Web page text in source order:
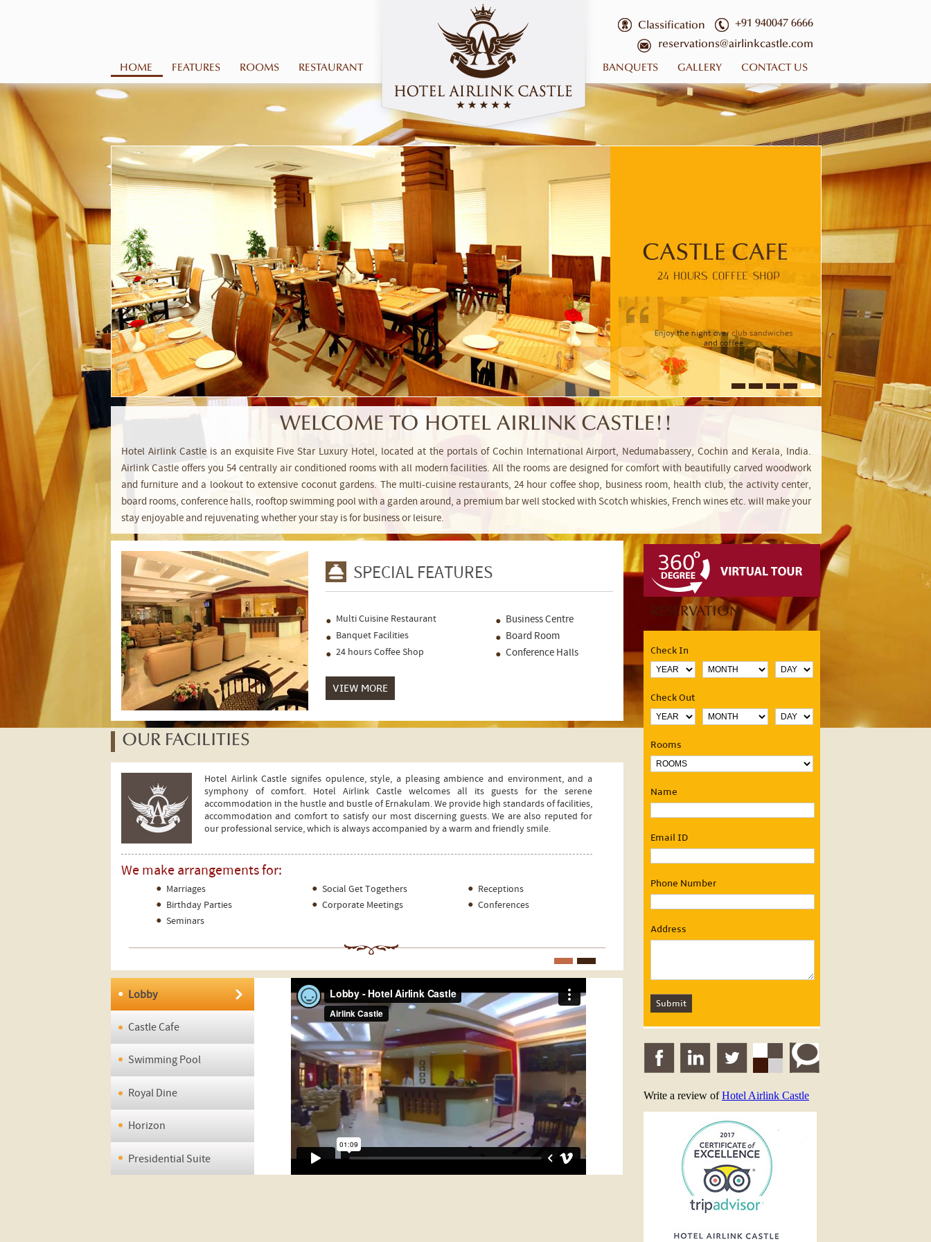
HOME FEATURES ROOMS RESTAURANT
+91 940047 6666
Classification
reservations@airlinkcastle.com
BANQUETS GALLERY CONTACT US
WELCOME TO HOTEL AIRLINK CASTLE!!
Hotel Airlink Castle is an exquisite Five Star Luxury Hotel, located at the portals of Cochin International Airport, Nedumabassery, Cochin and Kerala, India.
Airlink Castle offers you 54 centrally air conditioned rooms with all modern facilities. All the rooms are designed for comfort with beautifully carved woodwork
and furniture and a lookout to extensive coconut gardens. The multi-cuisine restaurants, 24 hour coffee shop, business room, health club, the activity center,
board rooms, conference halls, rooftop swimming pool with a garden around, a premium bar well stocked with Scotch whiskies, French wines etc. will make your
stay enjoyable and rejuvenating whether your stay is for business or leisure.
SPECIAL FEATURES
Multi Cuisine Restaurant Business Centre
Banquet Facilities Board Room
24 hours Coffee Shop Conference Halls
VIEW MORE
OUR FACILITIES
Hotel Airlink Castle signifes opulence, style, a pleasing ambience and environment, and a
symphony of comfort. Hotel Airlink Castle welcomes all its guests for the serene
accommodation in the hustle and bustle of Ernakulam. We provide high standards of facilities,
accommodation and comfort to satisfy our most discerning guests. We are also reputed for
our professional service, which is always accompanied by a warm and friendly smile.
We make arrangements for:
Marriages Social Get Togethers
Receptions
Birthday Parties
Corporate Meetings
Conferences
Seminars
Fax
Laundry
Health & Fitness Club
Lobby
Castle Cafe
Swimming Pool
Royal Dine
Horizon
Presidential Suite
RESERVATION
Check In
Check Out
Rooms
Name
Email ID
Phone Number
Address
Write a review ofHotel Airlink Castle